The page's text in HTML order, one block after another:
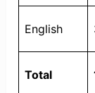
English
Total